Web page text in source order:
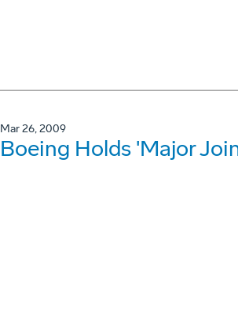
Mar 26, 2009
Boeing Holds 'Major